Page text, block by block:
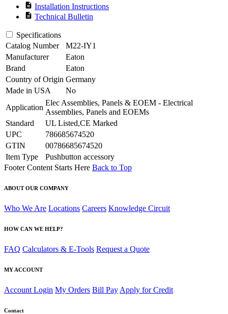
description Installation Instructions
description Technical Bulletin
Specifications
Catalog Number
M22-IY1
Manufacturer
Eaton
Brand
Eaton
Country of Origin Germany
Made in USA
No
Application
Elec Assemblies, Panels & EOEM - Electrical
Assemblies, Panels and EOEMs
Standard
UL Listed,CE Marked
UPC
786685674520
GTIN
00786685674520
Item Type
Pushbutton accessory
Footer Content Starts Here Back to Top
ABOUT OUR COMPANY
Who We Are Locations Careers Knowledge Circuit
HOW CAN WE HELP?
FAQ Calculators & E-Tools Request a Quote
MY ACCOUNT
Account Login My Orders Bill Pay Apply for Credit
Contact